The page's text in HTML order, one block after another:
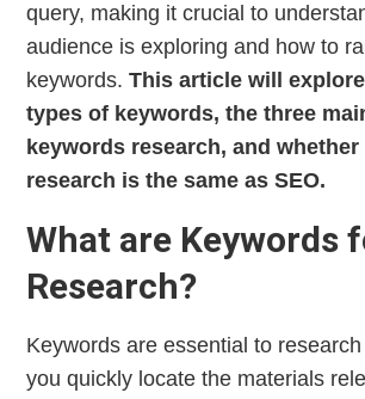
query, making it crucial to
audience is exploring and how to
keywords.This article will
types of keywords, the three
keywords research, and
research is the same as SEO.
What are Keywords
Research?
Keywords are essential to
you quickly locate the materials